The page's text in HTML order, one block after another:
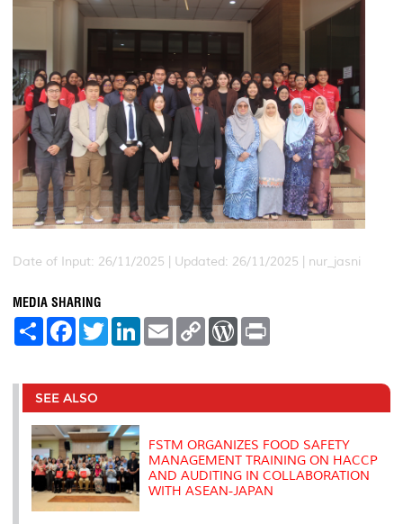
Date of Input: 26/11/2025 | Updated: 26/11/2025 | nur_jasni
MEDIA SHARING
S
e
F
a
b
o
o
k
T
w
t
r
L
e
I
E
m
l
C
L
n
W
P
e
s
t
SEE ALSO
FSTM ORGANIZES FOOD SAFETY
MANAGEMENT TRAINING ON HACCP
AND AUDITING IN COLLABORATION
WITH ASEAN-JAPAN